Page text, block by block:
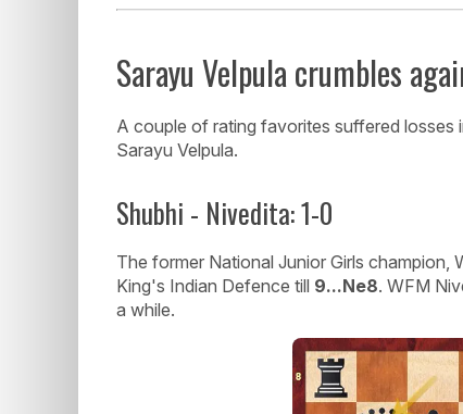
Sarayu Velpula crumbles
A couple of rating favorites suffered losses
Sarayu Velpula.
Shubhi - Nivedita: 1-0
The former National Junior Girls champion,
King's Indian Defence till 9...Ne8. WFM
a while.